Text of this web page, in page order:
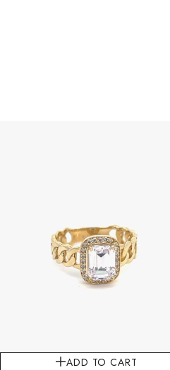
ADD TO CART